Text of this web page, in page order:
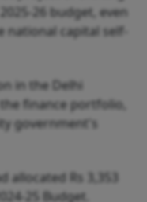
26 budget, even
national capital self-
in the Delhi
finance portfolio,
government's
allocated Rs 3,353
25 Budget.